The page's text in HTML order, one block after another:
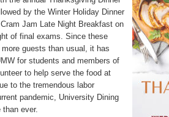
by the Winter Holiday Dinner
Jam Late Night Breakfast on
of final exams. Since these
guests than usual, it has
for students and members of
to help serve the food at
to the tremendous labor
pandemic, University Dining
than ever.